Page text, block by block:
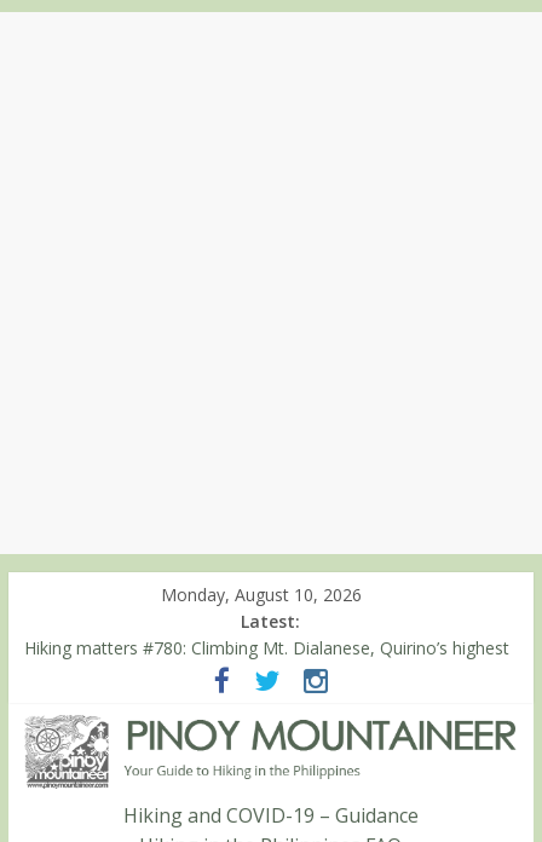
Monday, August 10, 2026
Latest:
Hiking matters #780: Climbing Mt. Dialanese, Quirino’s highest
Hiking matters #860: The ascent of Mt. Malindang’s summit
Hiking matters #868: An extended, exhilarating ‘dayhike’ up Mt.
Negron (1595m) in Pampanga and Zambales
Hiking matters #864: Mt. Dos Cuernos in Isabela, Days 3-4:
The ascent to the North Summit (Roy’s Peak)
Hiking matters #863: Mt. Dos Cuernos in Isabela, Days 1-2: To
Hiking and COVID-19 – Guidance